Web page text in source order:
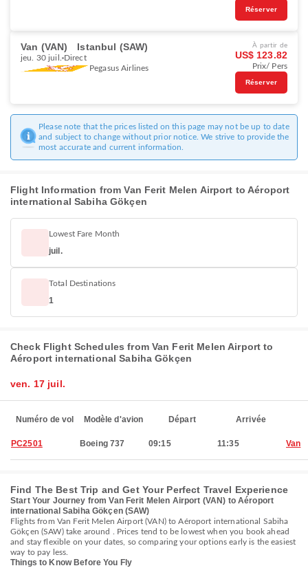
Réserver
Van (VAN) Istanbul (SAW)
jeu. 30 juil.
Direct
Pegasus Airlines
À partir de
US$ 123.82
Prix/ Pers
Réserver
Please note that the prices listed on this page may not be up to date
and subject to change without prior notice. We strive to provide the
most accurate and current information.
Flight Information from Van Ferit Melen Airport to Aéroport
international Sabiha Gökçen
Lowest Fare Month
juil.
Total Destinations
1
Check Flight Schedules from Van Ferit Melen Airport to
Aéroport international Sabiha Gökçen
ven. 17 juil.
Numéro de vol Modèle d'avion Départ Arrivée
PC2501 Boeing 737 09:15 11:35 Van
Find The Best Trip and Get Your Perfect Travel Experience
Start Your Journey from Van Ferit Melen Airport (VAN) to Aéroport
international Sabiha Gökçen (SAW)
Flights from Van Ferit Melen Airport (VAN) to Aéroport international Sabiha
Gökçen (SAW) take around . Prices tend to be lowest when you book ahead
and stay flexible on your dates, so comparing your options early is the easiest
way to pay less.
Things to Know Before You Fly